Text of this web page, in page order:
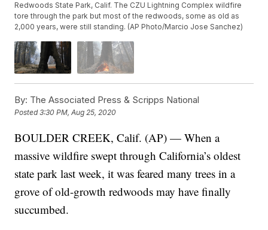
Redwoods State Park, Calif. The CZU Lightning Complex wildfire
tore through the park but most of the redwoods, some as old as
2,000 years, were still standing. (AP Photo/Marcio Jose Sanchez)
By: The Associated Press & Scripps National
Posted3:30 PM, Aug 25, 2020
BOULDER CREEK, Calif. (AP) — When a
massive wildfire swept through California’s oldest
state park last week, it was feared many trees in a
grove of old-growth redwoods may have finally
succumbed.